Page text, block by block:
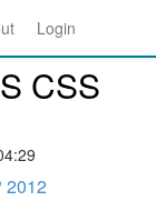
Login
CSS
2012